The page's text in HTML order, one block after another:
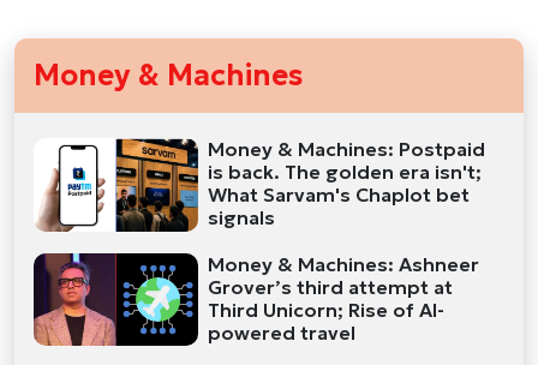
Money & Machines
Money & Machines: Postpaid
is back. The golden era isn't;
What Sarvam's Chaplot bet
signals
Money & Machines: Ashneer
Grover’s third attempt at
Third Unicorn; Rise of AI-
powered travel